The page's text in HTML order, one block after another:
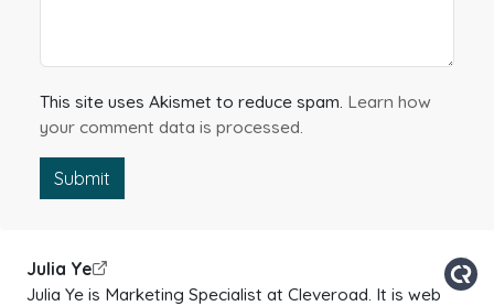
This site uses Akismet to reduce spam. Learn how
your comment data is processed.
Submit
Julia Ye
Julia Ye is Marketing Specialist at Cleveroad. It is web